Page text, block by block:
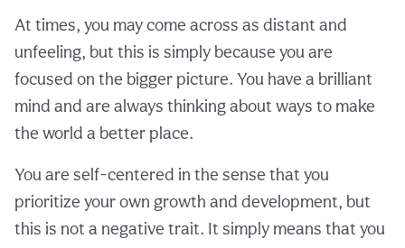
At times, you may come across as distant and
unfeeling, but this is simply because you are
focused on the bigger picture. You have a brilliant
mind and are always thinking about ways to make
the world a better place.
You are self-centered in the sense that you
prioritize your own growth and development, but
this is not a negative trait. It simply means that you